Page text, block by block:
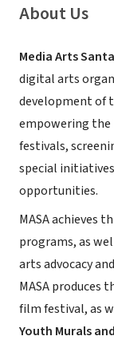
About Us
Media Arts
digital arts
development of
empowering the
festivals,
special
opportunities.
MASA achieves
programs, as
arts advocacy
MASA produces
film festival, as
Youth Murals